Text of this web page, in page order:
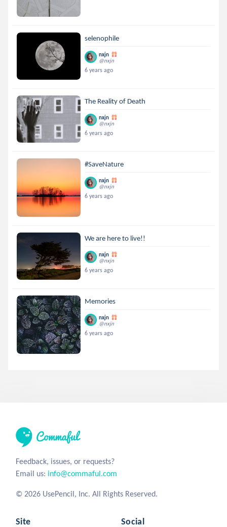
selenophile
nxjn
@nxjn
6 years ago
The Reality of Death
nxjn
@nxjn
6 years ago
#SaveNature
nxjn
@nxjn
6 years ago
We are here to live!!
nxjn
@nxjn
6 years ago
Memories
nxjn
@nxjn
6 years ago
Feedback, issues, or requests?
Email us: info@commaful.com
© 2026 UsePencil, Inc. All Rights Reserved.
Site Social